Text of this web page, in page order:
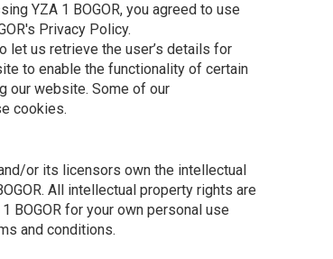
YZA 1 BOGOR, you agreed to use
Privacy Policy.
us retrieve the user’s details for
to enable the functionality of certain
our website. Some of our
cookies.
or its licensors own the intellectual
All intellectual property rights are
BOGOR for your own personal use
and conditions.